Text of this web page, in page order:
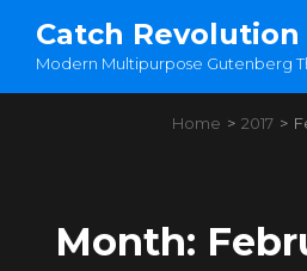
Catch
Modern Multipurpose Gutenberg
Home > 2017 >
Month: